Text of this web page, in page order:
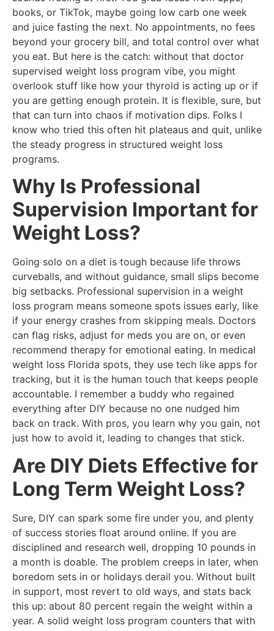
books, or TikTok, maybe going low carb one week
and juice fasting the next. No appointments, no fees
beyond your grocery bill, and total control over what
you eat. But here is the catch: without that doctor
supervised weight loss program vibe, you might
overlook stuff like how your thyroid is acting up or if
you are getting enough protein. It is flexible, sure, but
that can turn into chaos if motivation dips. Folks I
know who tried this often hit plateaus and quit, unlike
the steady progress in structured weight loss
programs.
Why Is Professional
Supervision Important for
Weight Loss?
Going solo on a diet is tough because life throws
curveballs, and without guidance, small slips become
big setbacks. Professional supervision in a weight
loss program means someone spots issues early, like
if your energy crashes from skipping meals. Doctors
can flag risks, adjust for meds you are on, or even
recommend therapy for emotional eating. In medical
weight loss Florida spots, they use tech like apps for
tracking, but it is the human touch that keeps people
accountable. I remember a buddy who regained
everything after DIY because no one nudged him
back on track. With pros, you learn why you gain, not
just how to avoid it, leading to changes that stick.
Are DIY Diets Effective for
Long Term Weight Loss?
Sure, DIY can spark some fire under you, and plenty
of success stories float around online. If you are
disciplined and research well, dropping 10 pounds in
a month is doable. The problem creeps in later, when
boredom sets in or holidays derail you. Without built
in support, most revert to old ways, and stats back
this up: about 80 percent regain the weight within a
year. A solid weight loss program counters that with